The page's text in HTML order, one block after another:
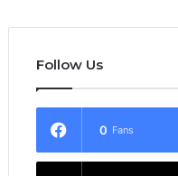
Follow Us
0 Fans